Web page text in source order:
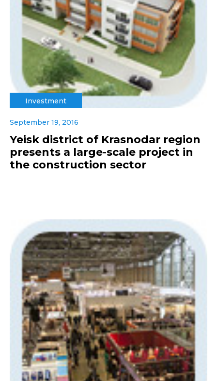
Investment
September 19, 2016
Yeisk district of Krasnodar region
presents a large-scale project in
the construction sector